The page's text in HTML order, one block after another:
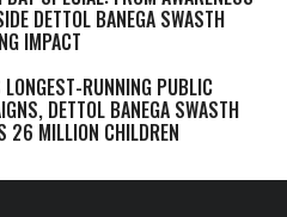
DETTOL BANEGA SWASTH
IMPACT
LONGEST-RUNNING PUBLIC
DETTOL BANEGA SWASTH
26 MILLION CHILDREN